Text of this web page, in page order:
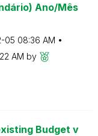
Ano/Mês
05 08:36 AM
AM by
Budget v